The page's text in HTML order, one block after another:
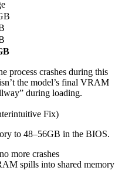
process crashes during this
the model’s final VRAM
during loading.
Fix)
to 48–56GB in the BIOS.
more crashes
spills into shared memory